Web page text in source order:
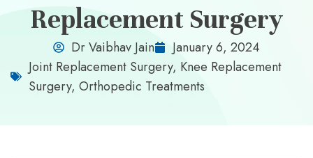
Replacement Surgery
Dr Vaibhav Jain
January 6, 2024
Joint Replacement Surgery, Knee Replacement
Surgery, Orthopedic Treatments